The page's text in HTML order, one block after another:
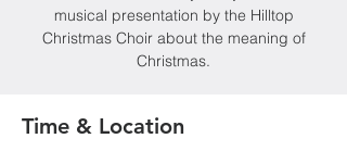
musical presentation by the Hilltop
Christmas Choir about the meaning of
Christmas.
Time & Location